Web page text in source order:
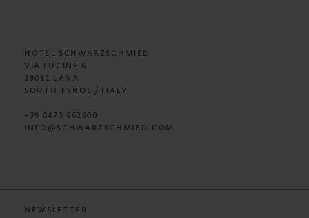
HOTEL SCHWARZSCHMIED
VIA FUCINE 6
39011 LANA
SOUTH TYROL / ITALY
+39 0473 562800
INFO@SCHWARZSCHMIED.COM
NEWSLETTER